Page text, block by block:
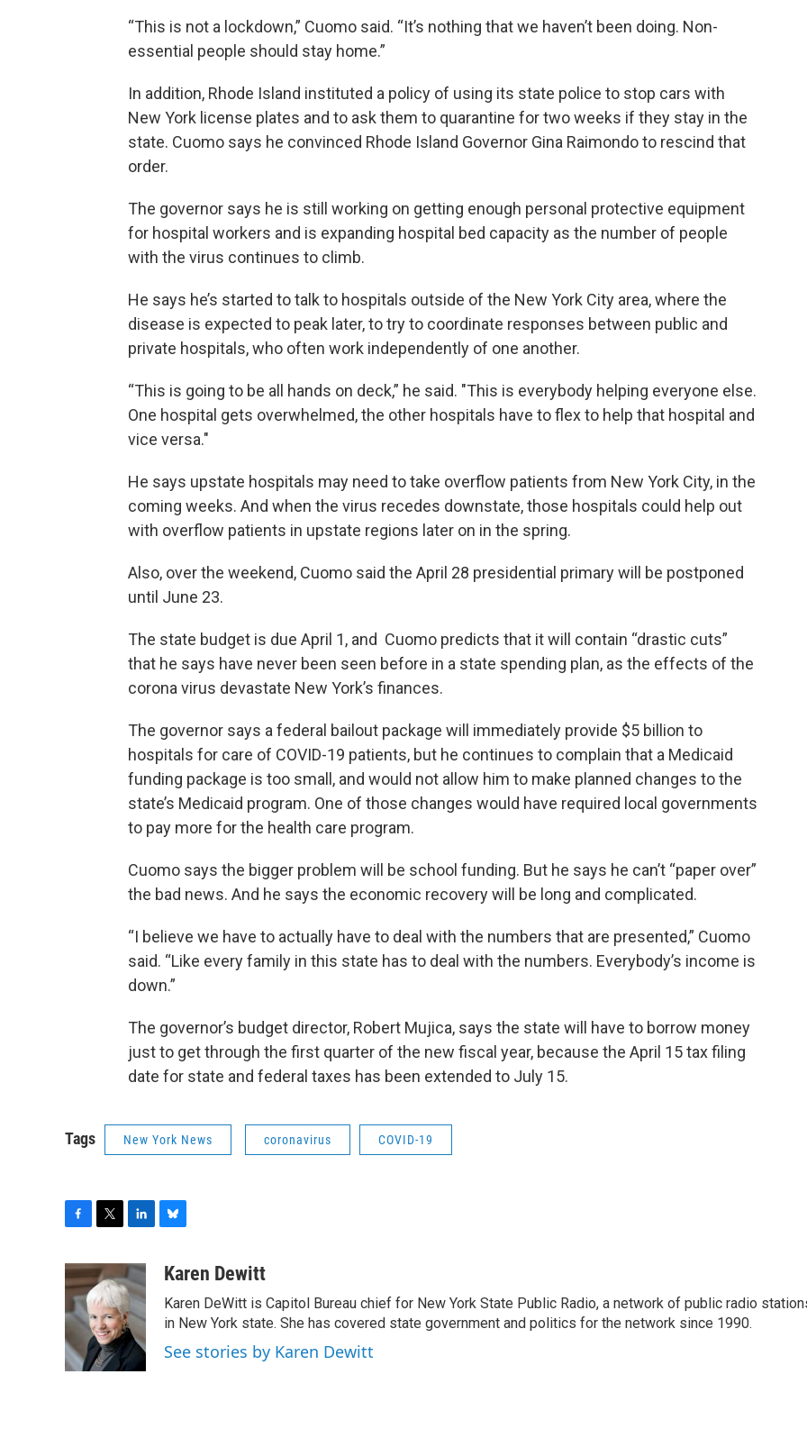
“This is not a lockdown,” Cuomo said. “It’s nothing that we haven’t been doing. Non-
essential people should stay home.”
In addition, Rhode Island instituted a policy of using its state police to stop cars with
New York license plates and to ask them to quarantine for two weeks if they stay in the
state. Cuomo says he convinced Rhode Island Governor Gina Raimondo to rescind that
order.
The governor says he is still working on getting enough personal protective equipment
for hospital workers and is expanding hospital bed capacity as the number of people
with the virus continues to climb.
He says he’s started to talk to hospitals outside of the New York City area, where the
disease is expected to peak later, to try to coordinate responses between public and
private hospitals, who often work independently of one another.
“This is going to be all hands on deck,” he said. "This is everybody helping everyone else.
One hospital gets overwhelmed, the other hospitals have to flex to help that hospital and
vice versa."
He says upstate hospitals may need to take overflow patients from New York City, in the
coming weeks. And when the virus recedes downstate, those hospitals could help out
with overflow patients in upstate regions later on in the spring.
Also, over the weekend, Cuomo said the April 28 presidential primary will be postponed
until June 23.
The state budget is due April 1, and Cuomo predicts that it will contain “drastic cuts”
that he says have never been seen before in a state spending plan, as the effects of the
corona virus devastate New York’s finances.
The governor says a federal bailout package will immediately provide $5 billion to
hospitals for care of COVID-19 patients, but he continues to complain that a Medicaid
funding package is too small, and would not allow him to make planned changes to the
state’s Medicaid program. One of those changes would have required local governments
to pay more for the health care program.
Cuomo says the bigger problem will be school funding. But he says he can’t “paper over”
the bad news. And he says the economic recovery will be long and complicated.
“I believe we have to actually have to deal with the numbers that are presented,” Cuomo
said. “Like every family in this state has to deal with the numbers. Everybody’s income is
down.”
The governor’s budget director, Robert Mujica, says the state will have to borrow money
just to get through the first quarter of the new fiscal year, because the April 15 tax filing
date for state and federal taxes has been extended to July 15.
Tags New York News coronavirus COVID-19
c
e
b
o
o
k
i
t
t
e
r
n
k
e
d
I
n
u
s
k
y
Karen Dewitt
Karen DeWitt is Capitol Bureau chief for New York State Public Radio, a network of public radio
in New York state. She has covered state government and politics for the network since 1990.
See stories by Karen Dewitt